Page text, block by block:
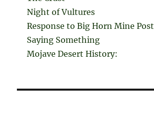
Night of Vultures
Response to Big Horn Mine Post
Saying Something
Mojave Desert History: